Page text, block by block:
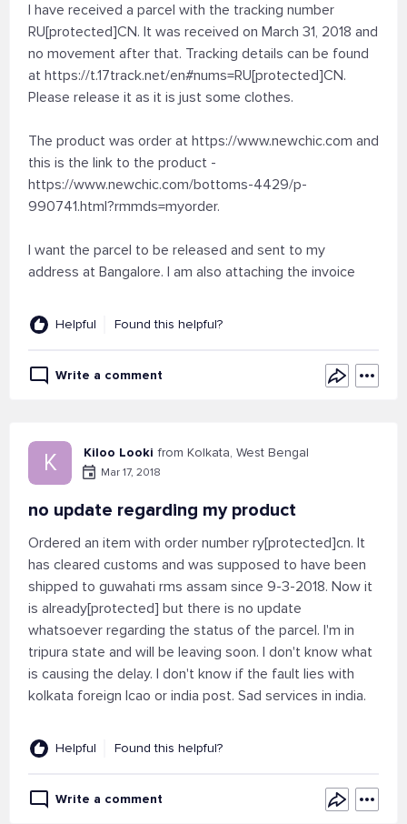
I have received a parcel with the tracking number
RU[protected]CN. It was received on March 31, 2018 and
no movement after that. Tracking details can be found
at https://t.17track.net/en#nums=RU[protected]CN.
Please release it as it is just some clothes.
The product was order at https://www.newchic.com and
this is the link to the product -
https://www.newchic.com/bottoms-4429/p-
990741.html?rmmds=myorder.
I want the parcel to be released and sent to my
address at Bangalore. I am also attaching the invoice
Helpful Found this helpful?
Write a comment
K Kiloo Looki from Kolkata, West Bengal
Mar 17, 2018
no update regarding my product
Ordered an item with order number ry[protected]cn. It
has cleared customs and was supposed to have been
shipped to guwahati rms assam since 9-3-2018. Now it
is already[protected] but there is no update
whatsoever regarding the status of the parcel. I'm in
tripura state and will be leaving soon. I don't know what
is causing the delay. I don't know if the fault lies with
kolkata foreign lcao or india post. Sad services in india.
Helpful Found this helpful?
Write a comment